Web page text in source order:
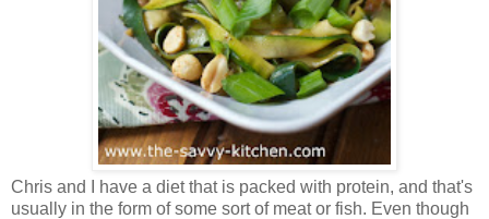
Chris and I have a diet that is packed with protein, and that's
usually in the form of some sort of meat or fish. Even though